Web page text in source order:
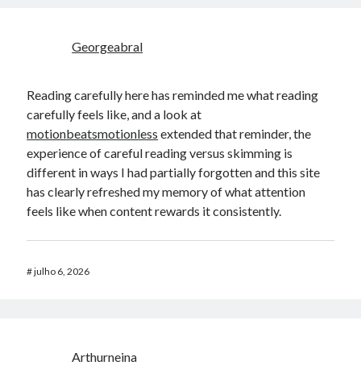
Georgeabral
Reading carefully here has reminded me what reading
carefully feels like, and a look at
motionbeatsmotionless extended that reminder, the
experience of careful reading versus skimming is
different in ways I had partially forgotten and this site
has clearly refreshed my memory of what attention
feels like when content rewards it consistently.
#julho 6, 2026
Arthurneina